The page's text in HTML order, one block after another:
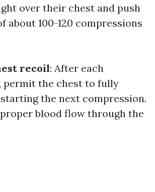
over their chest and push
about 100-120 compressions
recoil: After each
permit the chest to fully
the next compression.
blood flow through the